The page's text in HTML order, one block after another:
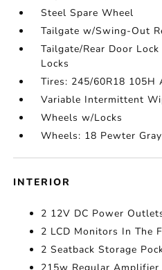
Steel Spare Wheel
Tailgate w/Swing-Out
Tailgate/Rear Door
Locks
Tires: 245/60R18 105H
Variable Intermittent
Wheels w/Locks
Wheels: 18 Pewter
INTERIOR
2 12V DC Power
2 LCD Monitors In The
2 Seatback Storage